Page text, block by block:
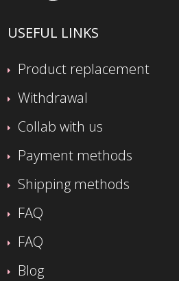
USEFUL LINKS
Product replacement
Withdrawal
Collab with us
Payment methods
Shipping methods
FAQ
FAQ
Blog